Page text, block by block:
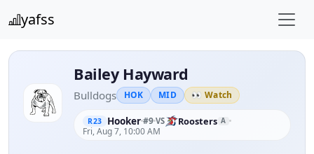
yafss
Bailey Hayward
Bulldogs HOK MID 👀 Watch
R23 Hooker#9 VS Roosters A
Fri, Aug 7, 10:00 AM